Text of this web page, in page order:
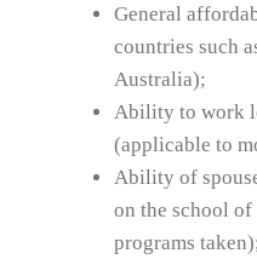
General
countries such
Australia);
Ability to work
(applicable to
Ability of
on the school
programs